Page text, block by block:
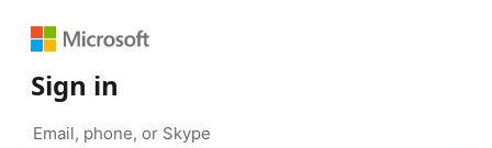
Sign in